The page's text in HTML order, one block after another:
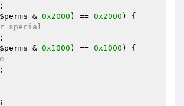
;
$perms & 0x2000 ) == 0x2000
special
;
$perms & 0x1000 ) == 0x1000
;
;